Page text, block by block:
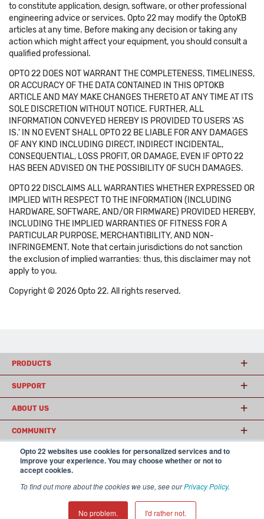
Opto 22 websites use cookies for personalized services and to
improve your experience. You may choose whether or not to
accept cookies.
To find out more about the cookies we use, see ourPrivacy Policy.
No problem. I'd rather not.
to constitute application, design, software, or other professional
engineering advice or services. Opto 22 may modify the OptoKB
articles at any time. Before making any decision or taking any
action which might affect your equipment, you should consult a
qualified professional.
OPTO 22 DOES NOT WARRANT THE COMPLETENESS, TIMELINESS,
OR ACCURACY OF THE DATA CONTAINED IN THIS OPTOKB
ARTICLE AND MAY MAKE CHANGES THERETO AT ANY TIME AT ITS
SOLE DISCRETION WITHOUT NOTICE. FURTHER, ALL
INFORMATION CONVEYED HEREBY IS PROVIDED TO USERS 'AS
IS.' IN NO EVENT SHALL OPTO 22 BE LIABLE FOR ANY DAMAGES
OF ANY KIND INCLUDING DIRECT, INDIRECT INCIDENTAL,
CONSEQUENTIAL, LOSS PROFIT, OR DAMAGE, EVEN IF OPTO 22
HAS BEEN ADVISED ON THE POSSIBILITY OF SUCH DAMAGES.
OPTO 22 DISCLAIMS ALL WARRANTIES WHETHER EXPRESSED OR
IMPLIED WITH RESPECT TO THE INFORMATION (INCLUDING
HARDWARE, SOFTWARE, AND/OR FIRMWARE) PROVIDED HEREBY,
INCLUDING THE IMPLIED WARRANTIES OF FITNESS FOR A
PARTICULAR PURPOSE, MERCHANTIBILITY, AND NON-
INFRINGEMENT. Note that certain jurisdictions do not sanction
the exclusion of implied warranties: thus, this disclaimer may not
apply to you.
Copyright © 2026 Opto 22. All rights reserved.
PRODUCTS
SUPPORT
ABOUT US
COMMUNITY
© 2026 Opto 22
USA
𝕏